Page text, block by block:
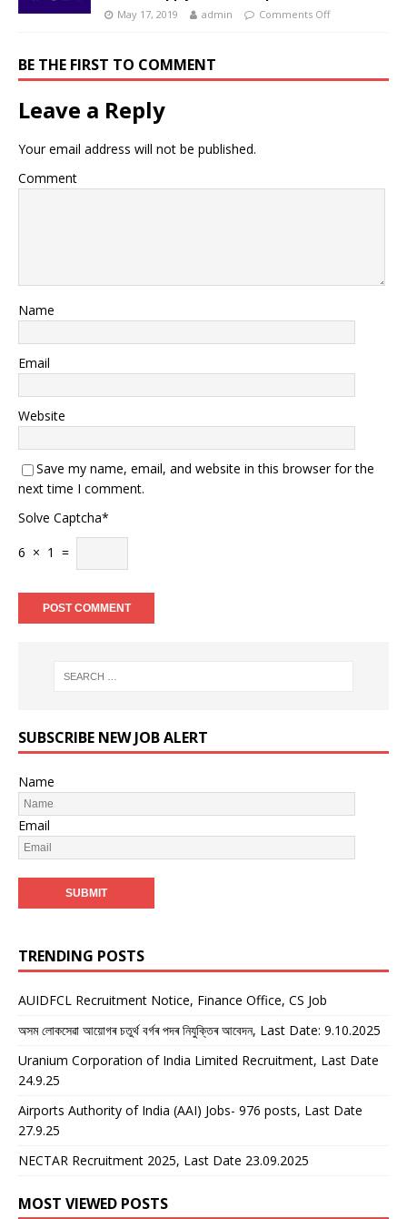
May 17, 2019 admin Comments Off
BE THE FIRST TO COMMENT
Leave a Reply
Your email address will not be published.
Comment
Name
Email
Website
Save my name, email, and website in this browser for the
next time I comment.
Solve Captcha*
6 × 1 =
SUBSCRIBE NEW JOB ALERT
Name
Email
TRENDING POSTS
AUIDFCL Recruitment Notice, Finance Office, CS Job
অসম লোকসেৱা আয়োগৰ চতুৰ্থ বৰ্গৰ পদৰ নিযুক্তিৰ আবেদন, Last Date: 9.10.2025
Uranium Corporation of India Limited Recruitment, Last Date
24.9.25
Airports Authority of India (AAI) Jobs- 976 posts, Last Date
27.9.25
NECTAR Recruitment 2025, Last Date 23.09.2025
MOST VIEWED POSTS